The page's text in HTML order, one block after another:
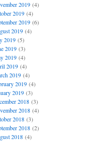
2019(4)
2019(4)
2019(6)
2019(4)
2019(5)
2019(3)
2019(4)
2019(4)
2019(4)
2019(4)
2019(3)
2018(3)
2018(4)
2018(3)
2018(2)
2018(4)